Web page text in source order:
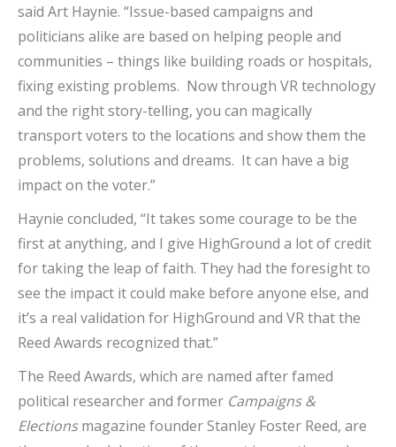
said Art Haynie. “Issue-based campaigns and
politicians alike are based on helping people and
communities – things like building roads or hospitals,
fixing existing problems. Now through VR technology
and the right story-telling, you can magically
transport voters to the locations and show them the
problems, solutions and dreams. It can have a big
impact on the voter.”
Haynie concluded, “It takes some courage to be the
first at anything, and I give HighGround a lot of credit
for taking the leap of faith. They had the foresight to
see the impact it could make before anyone else, and
it’s a real validation for HighGround and VR that the
Reed Awards recognized that.”
The Reed Awards, which are named after famed
political researcher and former Campaigns &
Electionsmagazine founder Stanley Foster Reed, are